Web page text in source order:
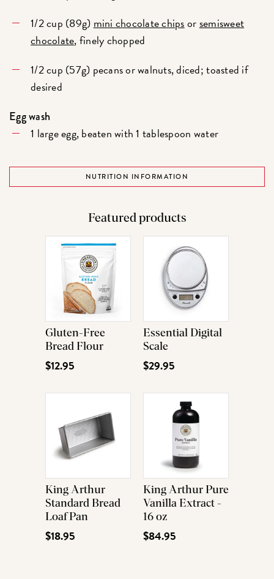
1/2 cup (89g) mini chocolate chipsorsemisweet
chocolate, finely chopped
1/2 cup (57g) pecans or walnuts, diced; toasted if
desired
Egg wash
1 large egg, beaten with 1 tablespoon water
NUTRITION INFORMATION
Featured products
Gluten-Free
Bread Flour
$12.95
Essential Digital
Scale
$29.95
King Arthur
Standard Bread
Loaf Pan
$18.95
King Arthur Pure
Vanilla Extract -
16 oz
$84.95